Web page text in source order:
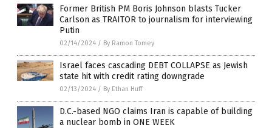
Former British PM Boris Johnson blasts Tucker
Carlson as TRAITOR to journalism for interviewing
Putin
02/14/2024 / By Ramon Tomey
Israel faces cascading DEBT COLLAPSE as Jewish
state hit with credit rating downgrade
02/13/2024 / By Ethan Huff
D.C.-based NGO claims Iran is capable of building
a nuclear bomb in ONE WEEK